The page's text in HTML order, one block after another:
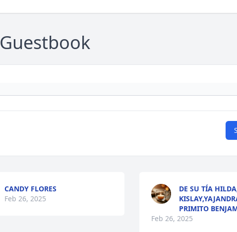
Guestbook
CANDY FLORES
Feb 26, 2025
DE SU TÍA
PRIMITO
Feb 26, 2025